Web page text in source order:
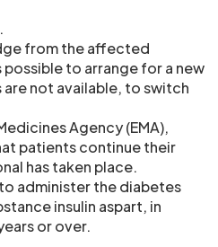
from the affected
possible to arrange for a new
not available, to switch
Agency (EMA),
patients continue their
has taken place.
administer the diabetes
insulin aspart, in
or over.